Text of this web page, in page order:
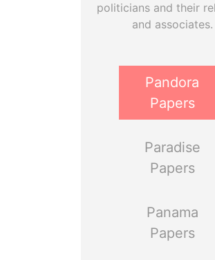
politicians and their
and associates.
Pandora
Papers
Paradise
Papers
Panama
Papers